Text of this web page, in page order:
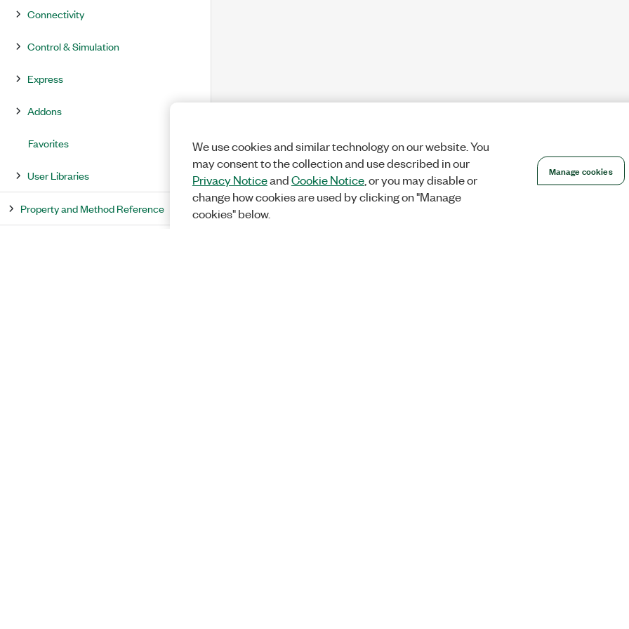
Connectivity
Control & Simulation
Express
Addons
Favorites
User Libraries
Property and Method Reference
We use cookies and similar technology on our website. You
may consent to the collection and use described in our
Privacy NoticeandCookie Notice, or you may disable or
change how cookies are used by clicking on "Manage
cookies" below.
Manage cookies